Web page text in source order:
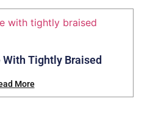
With Tightly Braised
More